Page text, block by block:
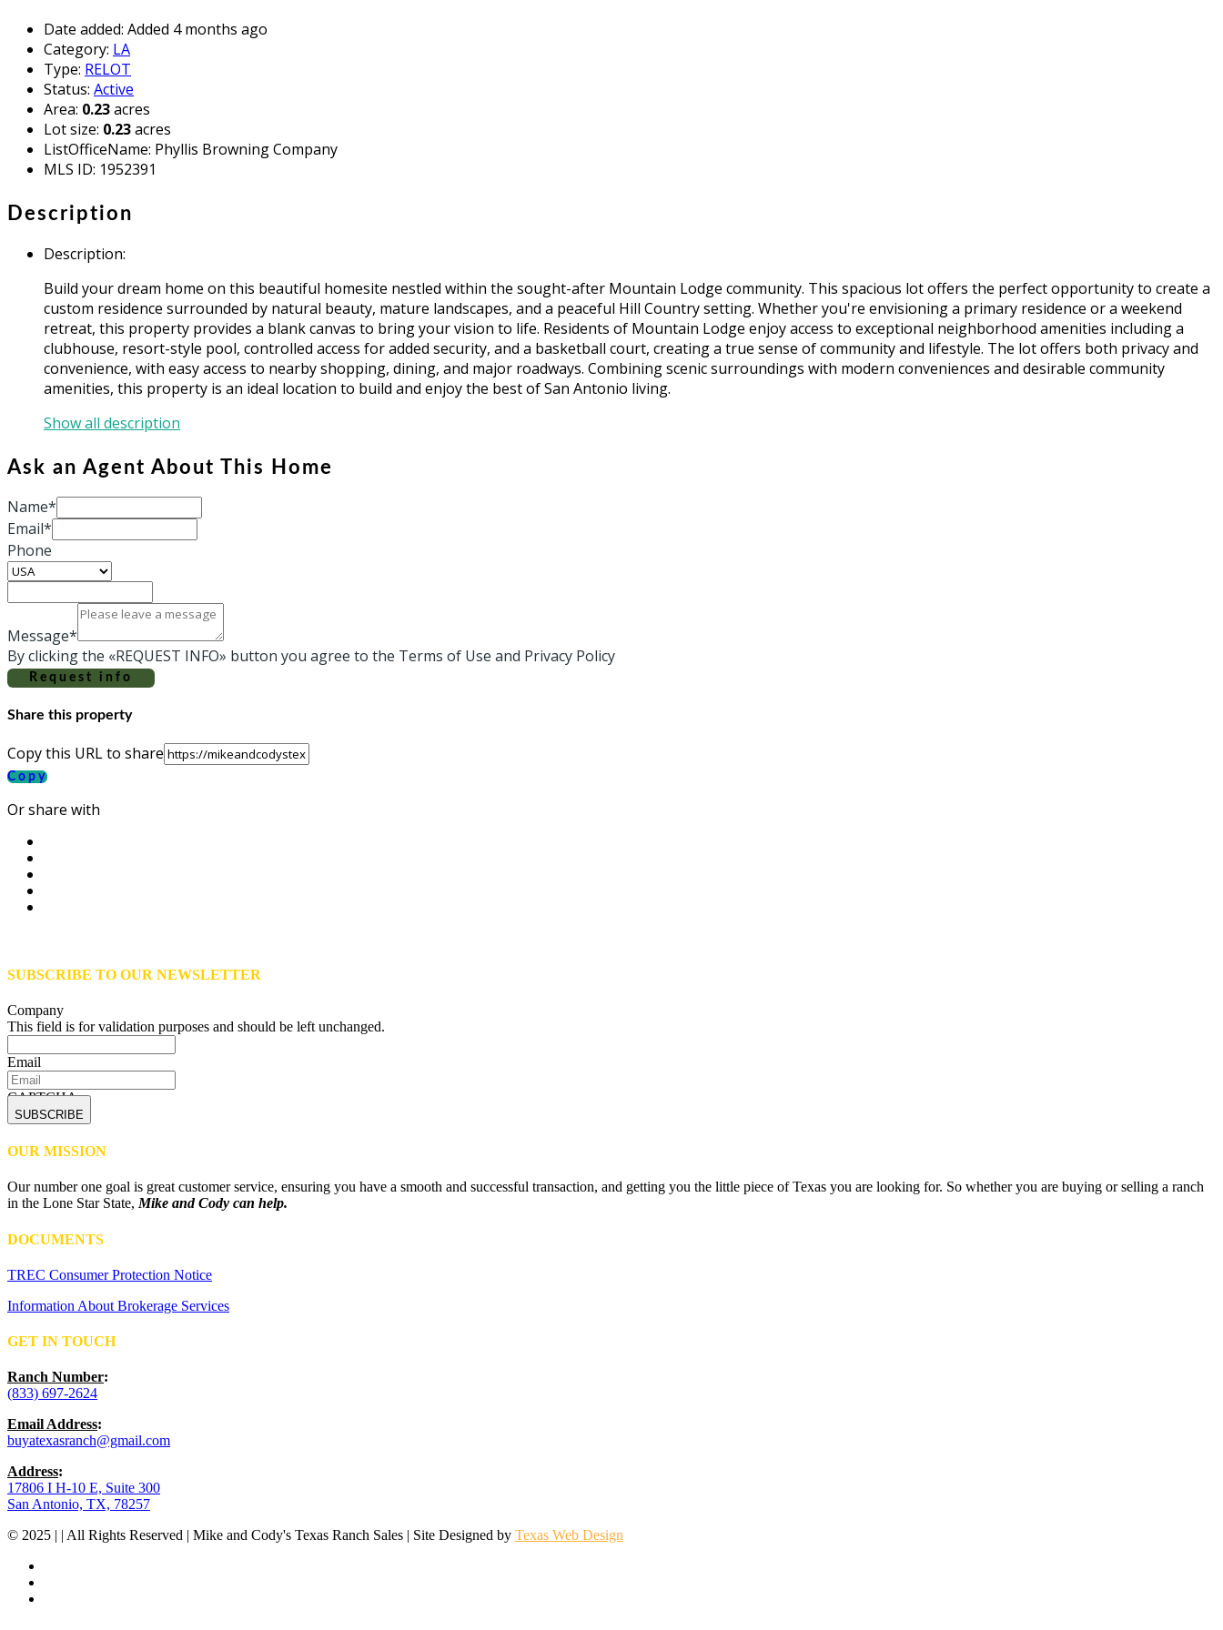
Date added: Added 4 months ago
Category: LA
Type: RELOT
Status: Active
Area: 0.23acres
Lot size: 0.23acres
ListOfficeName: Phyllis Browning Company
MLS ID: 1952391
Description
Description:
Build your dream home on this beautiful homesite nestled within the sought-after Mountain Lodge community. This spacious lot offers the perfect opportunity to create a
custom residence surrounded by natural beauty, mature landscapes, and a peaceful Hill Country setting. Whether you're envisioning a primary residence or a weekend
retreat, this property provides a blank canvas to bring your vision to life. Residents of Mountain Lodge enjoy access to exceptional neighborhood amenities including a
clubhouse, resort-style pool, controlled access for added security, and a basketball court, creating a true sense of community and lifestyle. The lot offers both privacy and
convenience, with easy access to nearby shopping, dining, and major roadways. Combining scenic surroundings with modern conveniences and desirable community
amenities, this property is an ideal location to build and enjoy the best of San Antonio living.
Show all description
Ask an Agent About This Home
Name*
Email*
Phone
Message*
By clicking the «REQUEST INFO» button you agree to the Terms of Use and Privacy Policy
Request info
Share this property
Copy this URL to share
Copy
Or share with
SUBSCRIBE TO OUR NEWSLETTER
Company
This field is for validation purposes and should be left unchanged.
Email
CAPTCHA
OUR MISSION
Our number one goal is great customer service, ensuring you have a smooth and successful transaction, and getting you the little piece of Texas you are looking for. So whether you are buying or selling a ranch
in the Lone Star State,Mike and Cody can help.
DOCUMENTS
TREC Consumer Protection Notice
Information About Brokerage Services
GET IN TOUCH
Ranch Number:
(833) 697-2624
Email Address:
buyatexasranch@gmail.com
Address:
17806 I H-10 E, Suite 300
San Antonio, TX, 78257
© 2025 | | All Rights Reserved | Mike and Cody's Texas Ranch Sales | Site Designed by Texas Web Design